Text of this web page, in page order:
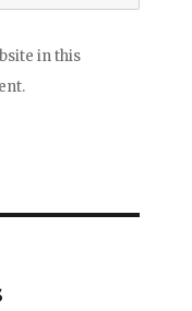
in this